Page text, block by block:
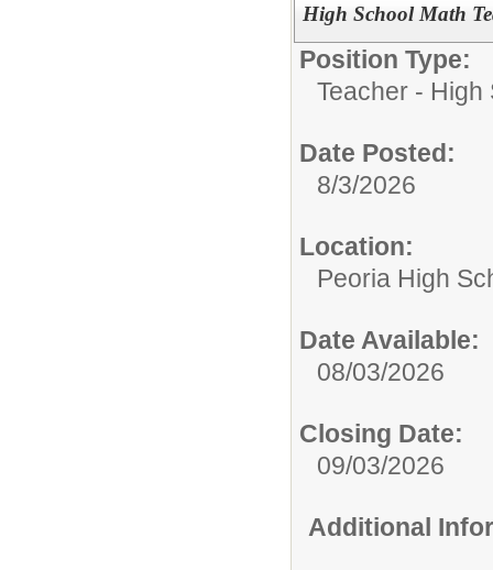
High School Math
Position Type:
Teacher - High
Date Posted:
8/3/2026
Location:
Peoria High
Date Available:
08/03/2026
Closing Date:
09/03/2026
Additional